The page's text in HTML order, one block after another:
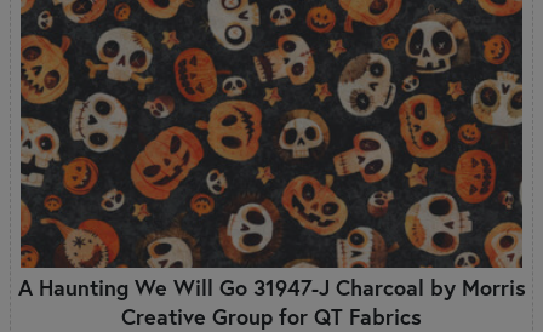
A Haunting We Will Go 31947-J Charcoal by Morris
Creative Group for QT Fabrics